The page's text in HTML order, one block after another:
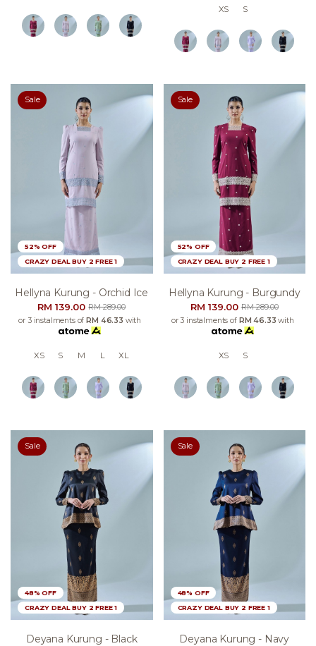
XS S
Sale
52% OFF
CRAZY DEAL BUY 2 FREE 1
Hellyna Kurung - Orchid Ice
RM 139.00RM 289.00
or 3 instalments ofRM 46.33 with
XS S M L XL
Sale
52% OFF
CRAZY DEAL BUY 2 FREE 1
Hellyna Kurung - Burgundy
RM 139.00RM 289.00
or 3 instalments of RM 46.33 with
XS S
Sale
48% OFF
CRAZY DEAL BUY 2 FREE 1
Deyana Kurung - Black
Sale
48% OFF
CRAZY DEAL BUY 2 FREE 1
Deyana Kurung - Navy